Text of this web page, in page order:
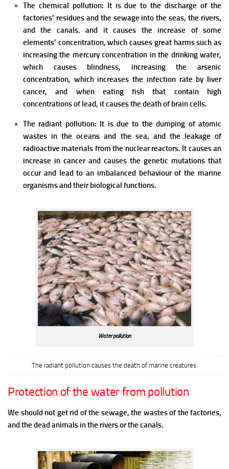
The chemical pollution: It is due to the discharge of the
factories’ residues and the sewage into the seas, the rivers,
and the canals. and it causes the increase of some
elements’ concentration, which causes great harms such as
increasing the mercury concentration in the drinking water,
which causes blindness, increasing the arsenic
concentration, which increases the infection rate by liver
cancer, and when eating fish that contain high
concentrations of lead, it causes the death of brain cells.
The radiant pollution: It is due to the dumping of atomic
wastes in the oceans and the sea, and the leakage of
radioactive materials from the nuclear reactors. It causes an
increase in cancer and causes the genetic mutations that
occur and lead to an imbalanced behaviour of the marine
organisms and their biological functions.
Water pollution
The radiant pollution causes the death of marine creatures.
Protection of the water from pollution
We should not get rid of the sewage, the wastes of the factories,
and the dead animals in the rivers or the canals.